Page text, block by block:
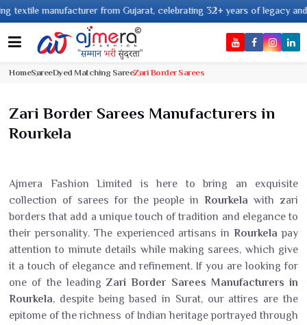
from Gujarat, celebrating 32+ years of legacy and offering
HomeSareeDyed Matching SareeZari Border Sarees
Zari Border Sarees Manufacturers in
Rourkela
Ajmera Fashion Limited is here to bring an exquisite
collection of sarees for the people inRourkela with zari
borders that add a unique touch of tradition and elegance to
their personality. The experienced artisans inRourkela pay
attention to minute details while making sarees, which give
it a touch of elegance and refinement. If you are looking for
one of the leading Zari Border Sarees Manufacturers in
Rourkela, despite being based in Surat, our attires are the
epitome of the richness of Indian heritage portrayed through